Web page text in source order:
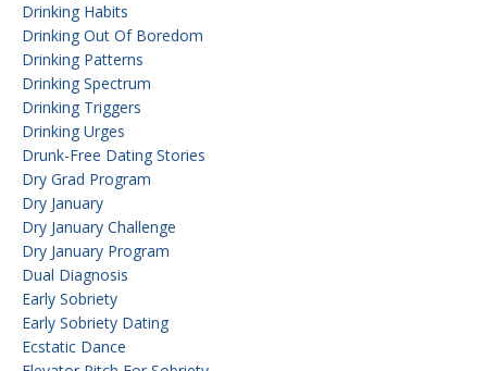
Drinking Habits
Drinking Out Of Boredom
Drinking Patterns
Drinking Spectrum
Drinking Triggers
Drinking Urges
Drunk-Free Dating Stories
Dry Grad Program
Dry January
Dry January Challenge
Dry January Program
Dual Diagnosis
Early Sobriety
Early Sobriety Dating
Ecstatic Dance